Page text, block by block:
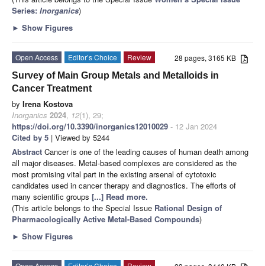
Series: Inorganics)
► Show Figures
28 pages, 3165 KB
Open Access Editor’s Choice
Review
Survey of Main Group Metals and Metalloids in
Cancer Treatment
by Irena Kostova
Inorganics 2024, 12(1), 29;
https://doi.org/10.3390/inorganics12010029 - 12 Jan 2024
Cited by 5 | Viewed by 5244
Abstract Cancer is one of the leading causes of human death among
all major diseases. Metal-based complexes are considered as the
most promising vital part in the existing arsenal of cytotoxic
candidates used in cancer therapy and diagnostics. The efforts of
many scientific groups [...] Read more.
(This article belongs to the Special Issue Rational Design of
Pharmacologically Active Metal-Based Compounds)
► Show Figures